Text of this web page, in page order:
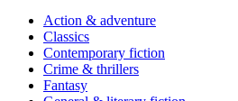
Action & adventure
Classics
Contemporary fiction
Crime & thrillers
Fantasy